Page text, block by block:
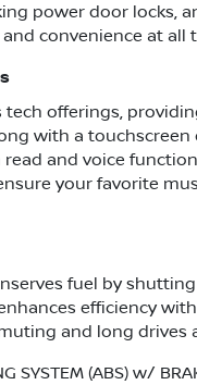
power door locks,
convenience at all
tech offerings,
with a touchscreen
and voice
your favorite
fuel by
efficiency
and long drives
SYSTEM (ABS) w/